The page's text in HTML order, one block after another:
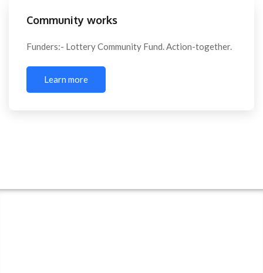
Community works
Funders:- Lottery Community Fund. Action-together.
Learn more